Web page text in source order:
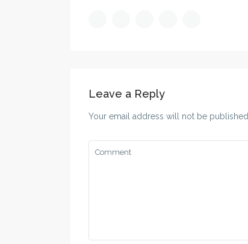
Leave a Reply
Your email address will not be published.